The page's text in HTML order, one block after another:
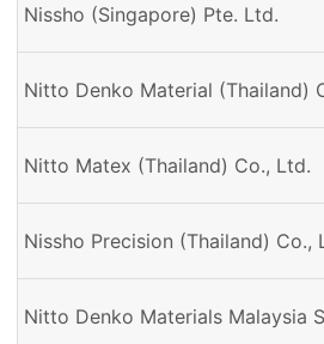
Nissho (Singapore) Pte. Ltd.
Nitto Denko Material (Thailand)
Nitto Matex (Thailand) Co., Ltd.
Nissho Precision (Thailand) Co.,
Nitto Denko Materials Malaysia